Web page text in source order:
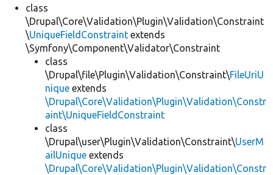
Develop for Drupal
class
\Drupal\Core\Validation\Plugin\Validation\Constraint
\UniqueFieldConstraint extends
\Symfony\Component\Validator\Constraint
class
\Drupal\file\Plugin\Validation\Constraint\FileUriU
nique extends
\Drupal\Core\Validation\Plugin\Validation\Constr
aint\UniqueFieldConstraint
class
\Drupal\user\Plugin\Validation\Constraint\UserM
ailUnique extends
\Drupal\Core\Validation\Plugin\Validation\Constr